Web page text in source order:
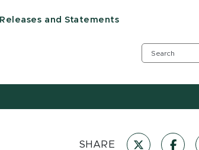
Releases and Statements
SHARE